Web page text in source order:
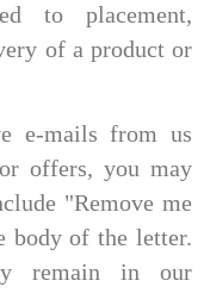
to placement,
of a product or
e-mails from us
offers, you may
"Remove me
body of the letter.
remain in our